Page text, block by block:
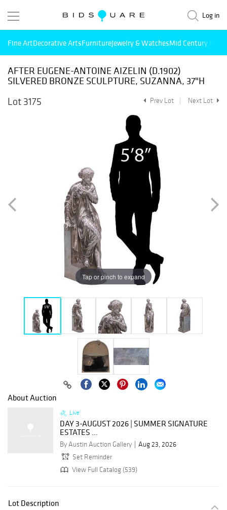
Log in
Fine ArtDecorative ArtsFurnitureJewelry & WatchesMid Century
AFTER EUGENE-ANTOINE AIZELIN (D.1902)
SILVERED BRONZE SCULPTURE, SUZANNA, 37"H
Lot 3175
Prev Lot Next Lot
Tap or pinch to expand
About Auction
Live
DAY 3-AUGUST 2026 | SUMMER SIGNATURE
ESTATES ...
By Austin Auction Gallery
Aug 23, 2026
Set Reminder
View Full Catalog (539)
Lot Description